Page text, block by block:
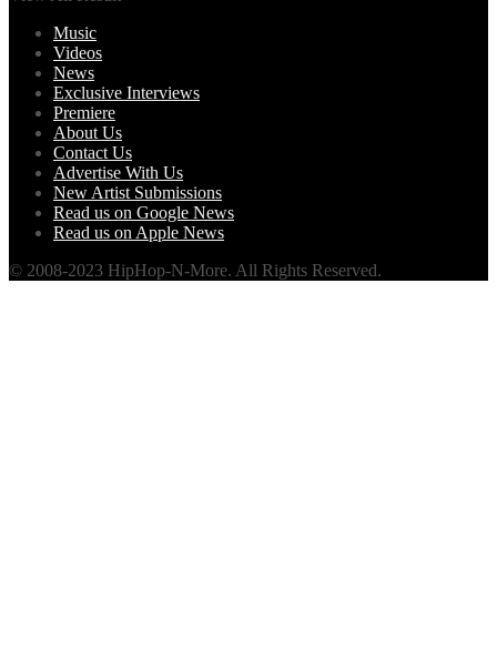
Music
Videos
News
Exclusive Interviews
Premiere
About Us
Contact Us
Advertise With Us
New Artist Submissions
Read us on Google News
Read us on Apple News
© 2008-2023 HipHop-N-More. All Rights Reserved.